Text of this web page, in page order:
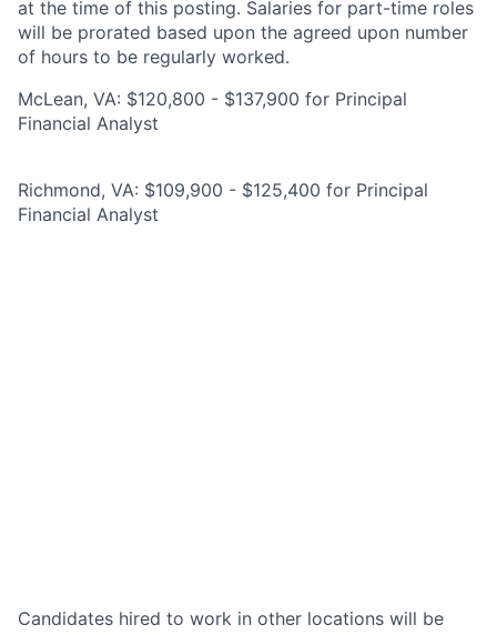
at the time of this posting. Salaries for part-time roles
will be prorated based upon the agreed upon number
of hours to be regularly worked.
McLean, VA: $120,800 - $137,900 for Principal
Financial Analyst
Richmond, VA: $109,900 - $125,400 for Principal
Financial Analyst
Candidates hired to work in other locations will be